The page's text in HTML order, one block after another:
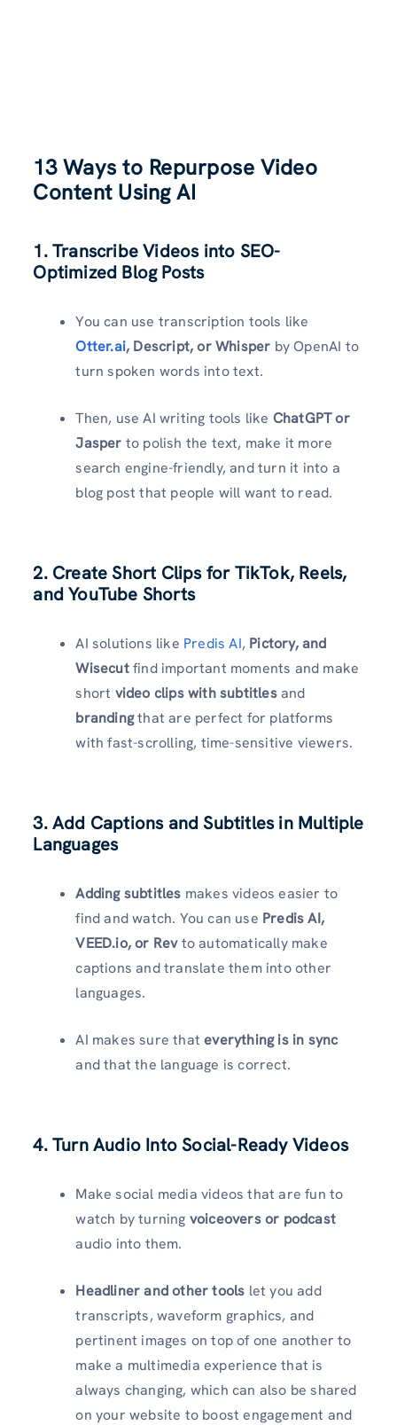
13 Ways to Repurpose Video
Content Using AI
1. Transcribe Videos into SEO-
Optimized Blog Posts
You can use transcription tools like
Otter.ai, Descript, or Whisper by OpenAI to
turn spoken words into text.
Then, use AI writing tools like ChatGPT or
Jasper to polish the text, make it more
search engine-friendly, and turn it into a
blog post that people will want to read.
2. Create Short Clips for TikTok, Reels,
and YouTube Shorts
AI solutions like Predis AI, Pictory, and
Wisecutfind important moments and make
short video clips with subtitlesand
brandingthat are perfect for platforms
with fast-scrolling, time-sensitive viewers.
3. Add Captions and Subtitles in Multiple
Languages
Adding subtitles makes videos easier to
find and watch. You can use Predis AI,
VEED.io, or Revto automatically make
captions and translate them into other
languages.
AI makes sure thateverything is in sync
and that the language is correct.
4. Turn Audio Into Social-Ready Videos
Make social media videos that are fun to
watch by turning voiceovers or podcast
audio into them.
Headliner and other tools let you add
transcripts, waveform graphics, and
pertinent images on top of one another to
make a multimedia experience that is
always changing, which can also be shared
on your website to boost engagement and